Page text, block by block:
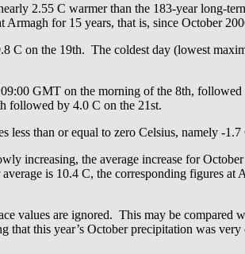
2.55 C warmer than the 183-year long-
for 15 years, that is, since October
C on the 19th. The coldest day (lowest
GMT on the morning of the 8th,
followed by 4.0 C on the 21st.
than or equal to zero Celsius, namely -
increasing, the average increase for
is 10.4 C, the corresponding figures
values are ignored. This may be compared
this year’s October precipitation was